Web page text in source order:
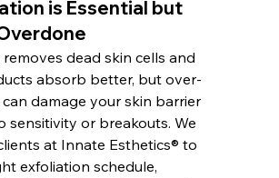
is Essential but
dead skin cells and
absorb better, but over-
damage your skin barrier
sensitivity or breakouts. We
at Innate Esthetics® to
exfoliation schedule,